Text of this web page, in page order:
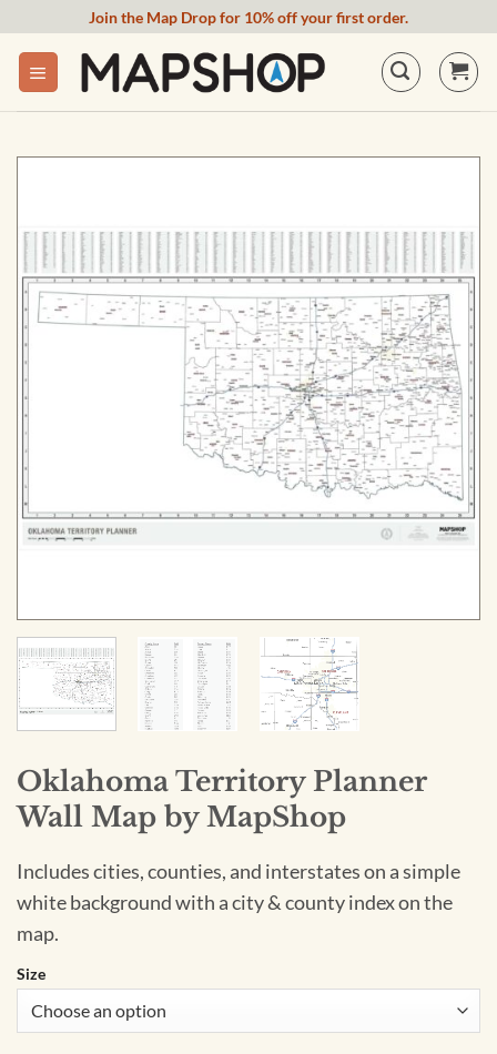
content
Join the Map Drop for 10% off your first order.
Oklahoma Territory Planner
Wall Map by MapShop
Includes cities, counties, and interstates on a simple
white background with a city & county index on the
map.
Size